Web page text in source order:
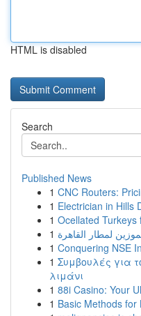
HTML is disabled
Search
Published News
1 CNC Routers:
1 Electrician in Hills
1 Ocellated Turkeys
1 لمطار القاهرة
1 Conquering NSE
1 Συμβουλές για
λιμάνι
1 88i Casino: Your
1 Basic Methods